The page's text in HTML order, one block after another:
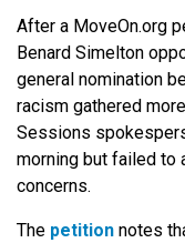
After a MoveOn.org
Benard Simelton
general nomination
racism gathered
Sessions
morning but failed to
concerns.
The petition notes